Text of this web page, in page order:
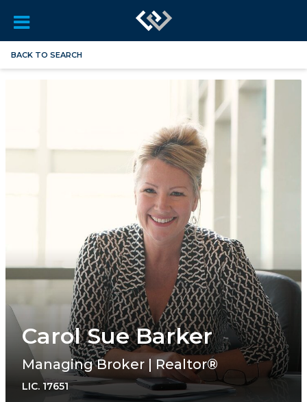
BACK TO SEARCH
Carol Sue Barker
Managing Broker | Realtor®
LIC. 17651